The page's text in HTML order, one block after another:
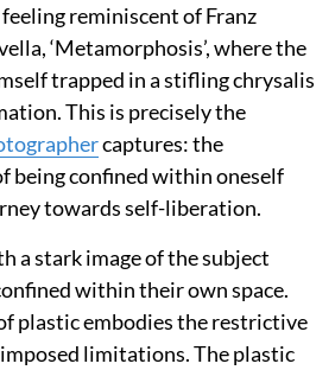
feeling reminiscent of Franz
‘Metamorphosis’, where the
trapped in a stifling chrysalis
This is precisely the
captures: the
being confined within oneself
towards self-liberation.
a stark image of the subject
within their own space.
plastic embodies the restrictive
limitations. The plastic